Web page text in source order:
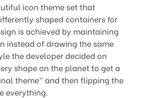
icon theme set that
shaped containers for
is achieved by maintaining
instead of drawing the same
the developer decided on
shape on the planet to get a
theme” and then flipping the
everything.